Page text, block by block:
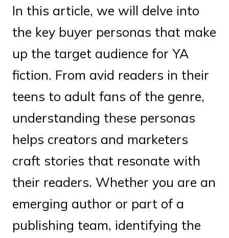
In this article, we will delve into
the key buyer personas that make
up the target audience for YA
fiction. From avid readers in their
teens to adult fans of the genre,
understanding these personas
helps creators and marketers
craft stories that resonate with
their readers. Whether you are an
emerging author or part of a
publishing team, identifying the